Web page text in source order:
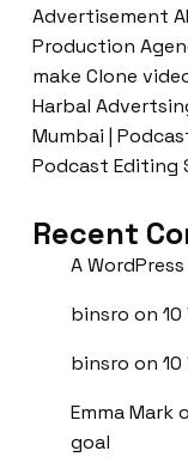
Advertisement
Production
make Clone
Harbal
Mumbai |
Podcast Editing
Recent
A
binsro on
binsro on
Emma Mark
goal